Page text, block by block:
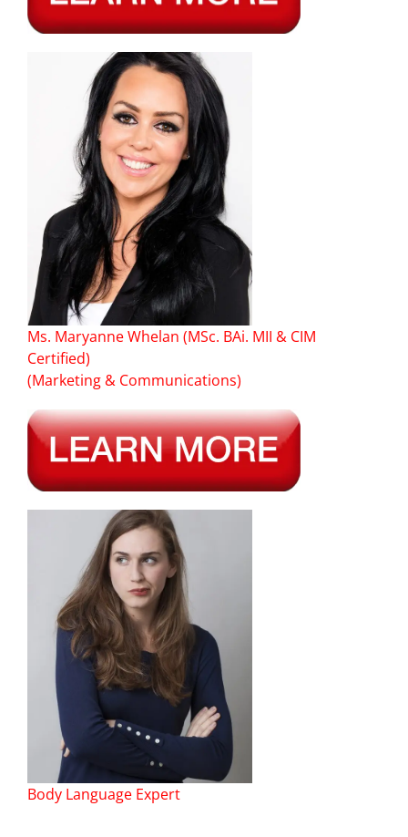
Ms. Maryanne Whelan (MSc. BAi. MII & CIM
Certified)
(Marketing & Communications)
Body Language Expert